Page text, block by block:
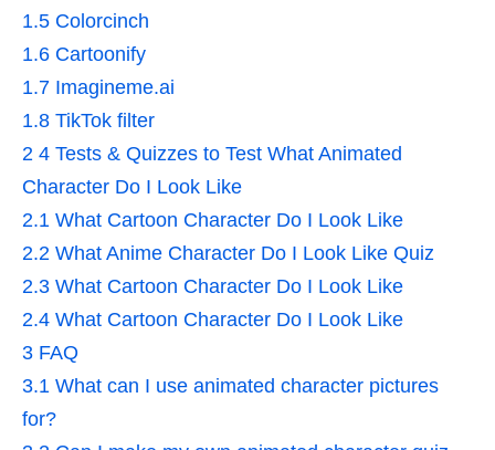
1.5 Colorcinch
1.6 Cartoonify
1.7 Imagineme.ai
1.8 TikTok filter
2 4 Tests & Quizzes to Test What Animated
Character Do I Look Like
2.1 What Cartoon Character Do I Look Like
2.2 What Anime Character Do I Look Like Quiz
2.3 What Cartoon Character Do I Look Like
2.4 What Cartoon Character Do I Look Like
3 FAQ
3.1 What can I use animated character pictures
for?